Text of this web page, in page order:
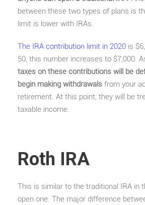
between these two types of plans is
limit is lower with IRAs.
The IRA contribution limit in 2020 is
50, this number increases to $7,000.
taxes on these contributions will be
begin making withdrawals from your
retirement. At this point, they will be
taxable income.
Roth IRA
This is similar to the traditional IRA in
open one. The major difference